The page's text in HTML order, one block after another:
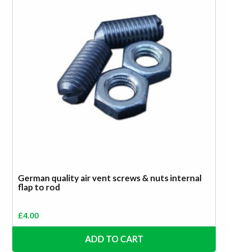
German quality air vent screws & nuts internal
flap to rod
£4.00
ADD TO CART